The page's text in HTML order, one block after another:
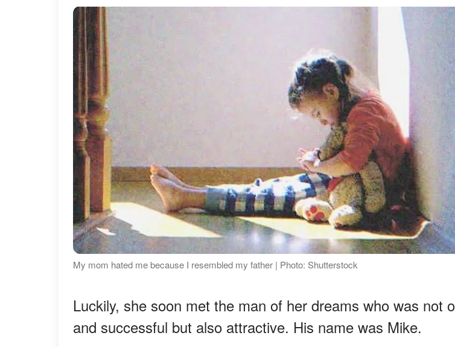
My mom hated me because I resembled my father | Photo: Shutterstock
Luckily, she soon met the man of her dreams who was not
and successful but also attractive. His name was Mike.